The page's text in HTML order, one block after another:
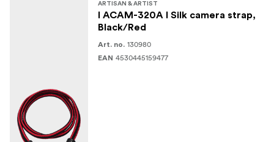
ARTISAN & ARTIST
I ACAM-320A I Silk camera strap,
Black/Red
Art. no. 130980
EAN 4530445159477